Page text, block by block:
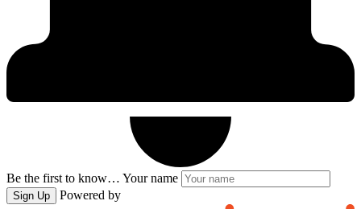
Be the first to know… Your name
Sign Up Powered by